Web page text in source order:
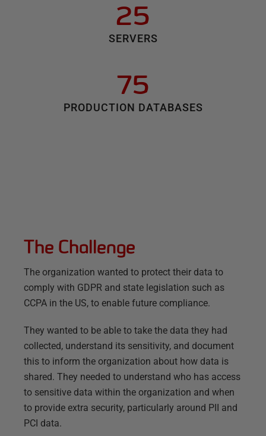
25
SERVERS
75
PRODUCTION DATABASES
The Challenge
The organization wanted to protect their data to
comply with GDPR and state legislation such as
CCPA in the US, to enable future compliance.
They wanted to be able to take the data they had
collected, understand its sensitivity, and document
this to inform the organization about how data is
shared. They needed to understand who has access
to sensitive data within the organization and when
to provide extra security, particularly around PII and
PCI data.